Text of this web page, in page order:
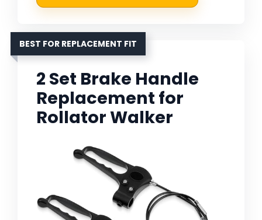
BEST FOR REPLACEMENT FIT
2 Set Brake Handle
Replacement for
Rollator Walker